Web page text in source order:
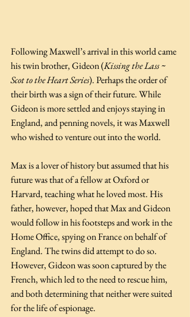
Following Maxwell’s arrival in this world came
his twin brother, Gideon (Kissing the Lass ~
Scot to the Heart Series). Perhaps the order of
their birth was a sign of their future. While
Gideon is more settled and enjoys staying in
England, and penning novels, it was Maxwell
who wished to venture out into the world.
Max is a lover of history but assumed that his
future was that of a fellow at Oxford or
Harvard, teaching what he loved most. His
father, however, hoped that Max and Gideon
would follow in his footsteps and work in the
Home Office, spying on France on behalf of
England. The twins did attempt to do so.
However, Gideon was soon captured by the
French, which led to the need to rescue him,
and both determining that neither were suited
for the life of espionage.